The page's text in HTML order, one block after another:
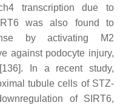
transcription due to
was also found to
by activating M2
against podocyte injury,
In a recent study,
tubule cells of STZ-
of SIRT6,